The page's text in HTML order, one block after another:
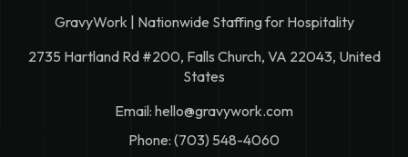
GravyWork | Nationwide Staffing for Hospitality
2735 Hartland Rd #200, Falls Church, VA 22043, United
States
Email: hello@gravywork.com
Phone: (703) 548-4060